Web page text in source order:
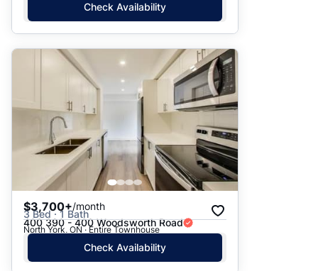
Check Availability
$3,700+/month
3 Bed · 1 Bath
400 390 - 400 Woodsworth Road
North York, ON · Entire Townhouse
Check Availability